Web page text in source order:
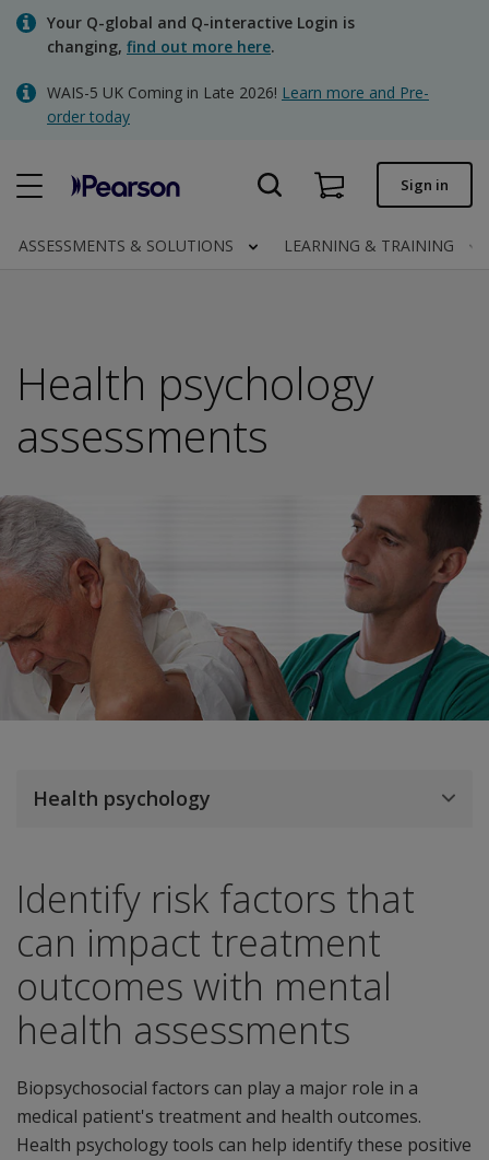
Skip
content
Your Q-global and Q-interactive Login is
changing, find out more here.
WAIS-5 UK Coming in Late 2026! Learn more and Pre-
order today
Quick order
Invoices
Contact us
Sign in
ASSESSMENTS & SOLUTIONS LEARNING & TRAINING
Health psychology
assessments
Identify risk factors that
can impact treatment
outcomes with mental
health assessments
Biopsychosocial factors can play a major role in a
medical patient's treatment and health outcomes.
Health psychology tools can help identify these positive
Health psychology